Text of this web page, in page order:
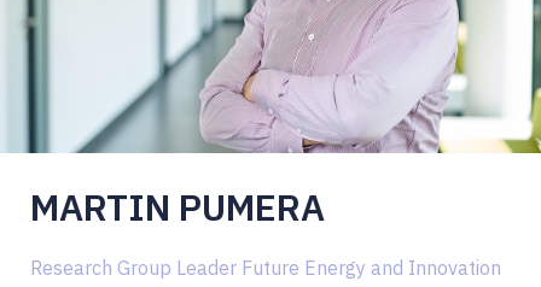
MARTIN PUMERA
Research Group Leader Future Energy and Innovation